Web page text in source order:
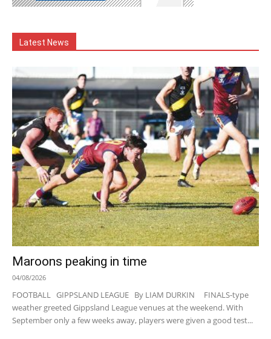
Latest News
Maroons peaking in time
04/08/2026
FOOTBALL GIPPSLAND LEAGUE By LIAM DURKIN FINALS-type
weather greeted Gippsland League venues at the weekend. With
September only a few weeks away, players were given a good test...